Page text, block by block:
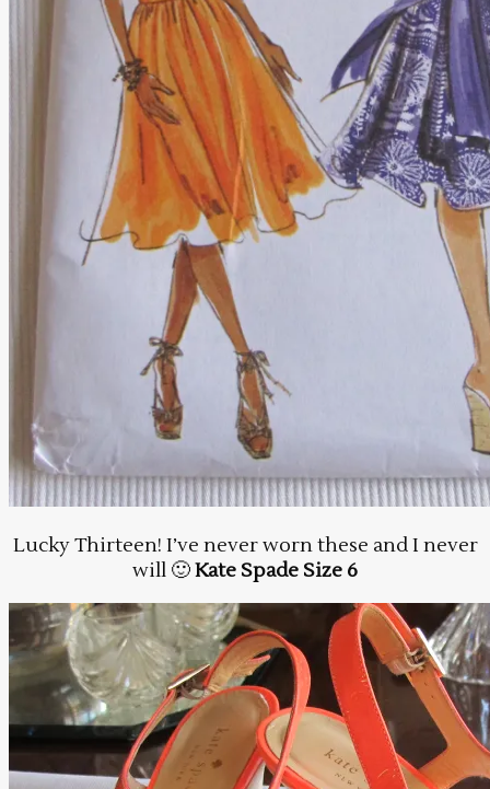
Lucky Thirteen! I’ve never worn these and I never
will 🙂Kate Spade Size 6